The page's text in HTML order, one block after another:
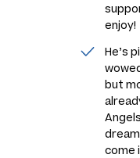
enjoy!
He’s
but
come